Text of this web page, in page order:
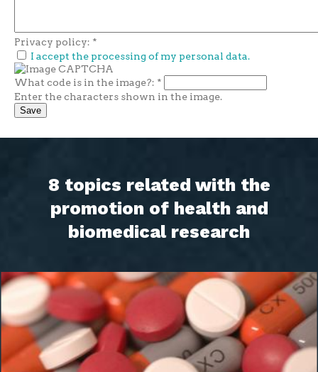
Privacy policy: *
I accept the processing of my personal data.
What code is in the image?: *
Enter the characters shown in the image.
8 topics related with the
promotion of health and
biomedical research